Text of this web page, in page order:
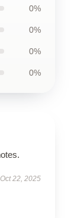
0%
0%
0%
0%
Oct 22, 2025